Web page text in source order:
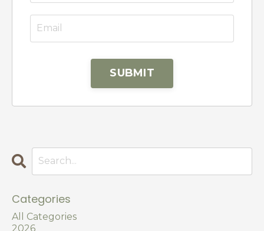
SUBMIT
Categories
All Categories
2026